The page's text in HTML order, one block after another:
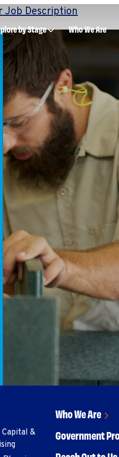
Intro to ESEs
Business
Employee
Financial
Raising Capital &
Fundraising
by Stage
Manage an ESE
Who We Are
Job Description
Capital &
Who We Are
Government